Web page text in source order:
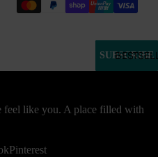
SUBSCRIBE
feel like you. A place filled with
Pinterest